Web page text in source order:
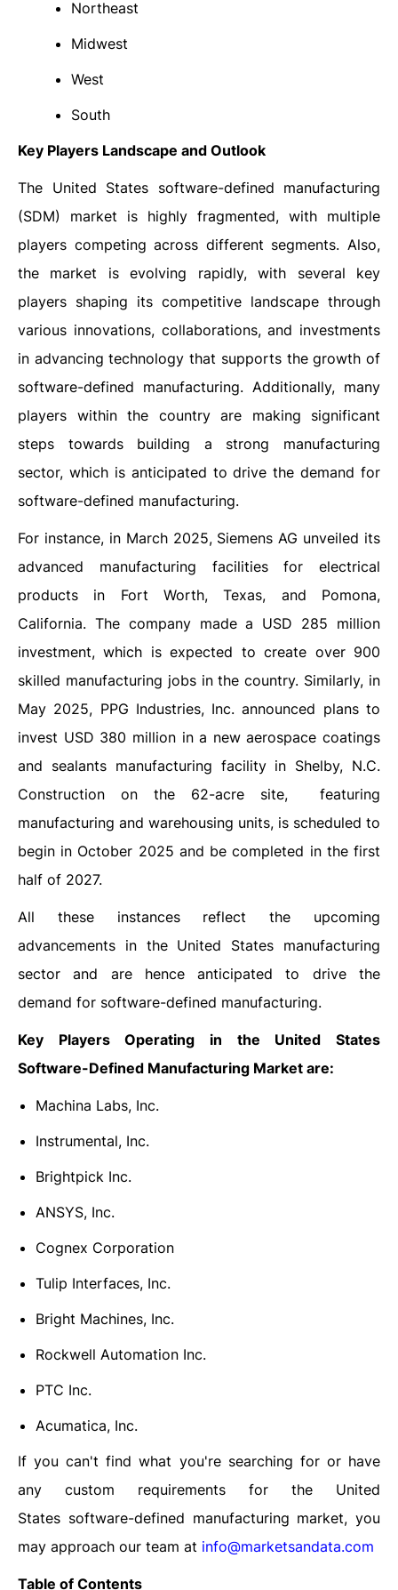
Northeast
Midwest
West
South
Key Players Landscape and Outlook
The United States software-defined manufacturing
(SDM) market is highly fragmented, with multiple
players competing across different segments. Also,
the market is evolving rapidly, with several key
players shaping its competitive landscape through
various innovations, collaborations, and investments
in advancing technology that supports the growth of
software-defined manufacturing. Additionally, many
players within the country are making significant
steps towards building a strong manufacturing
sector, which is anticipated to drive the demand for
software-defined manufacturing.
For instance, in March 2025, Siemens AG unveiled its
advanced manufacturing facilities for electrical
products in Fort Worth, Texas, and Pomona,
California. The company made a USD 285 million
investment, which is expected to create over 900
skilled manufacturing jobs in the country. Similarly, in
May 2025, PPG Industries, Inc. announced plans to
invest USD 380 million in a new aerospace coatings
and sealants manufacturing facility in Shelby, N.C.
Construction on the 62-acre site, featuring
manufacturing and warehousing units, is scheduled to
begin in October 2025 and be completed in the first
half of 2027.
All these instances reflect the upcoming
advancements in the United States manufacturing
sector and are hence anticipated to drive the
demand for software-defined manufacturing.
Key Players Operating in the United States
Software-Defined Manufacturing Market are:
Machina Labs, Inc.
Instrumental, Inc.
Brightpick Inc.
ANSYS, Inc.
Cognex Corporation
Tulip Interfaces, Inc.
Bright Machines, Inc.
Rockwell Automation Inc.
PTC Inc.
Acumatica, Inc.
If you can't find what you're searching for or have
any custom requirements for the United
States software-defined manufacturing market, you
may approach our team at info@marketsandata.com
Table of Contents